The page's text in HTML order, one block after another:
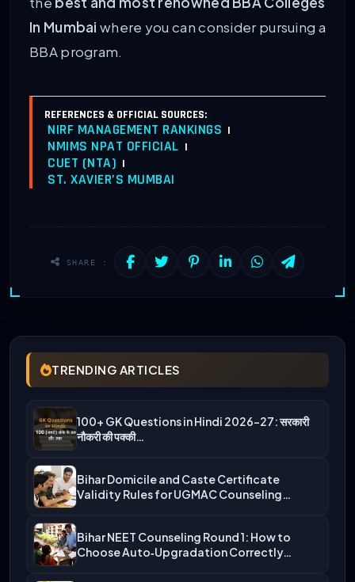
In Mumbai where you can consider pursuing a
BBA program.
REFERENCES & OFFICIAL SOURCES:
NIRF MANAGEMENT RANKINGS |
NMIMS NPAT OFFICIAL |
CUET (NTA) |
ST. XAVIER’S MUMBAI
SHARE :
TRENDING ARTICLES
100+ GK Questions in Hindi 2026-27: सरकारी
नौकरी की पक्की…
Bihar Domicile and Caste Certificate
Validity Rules for UGMAC Counseling…
Bihar NEET Counseling Round 1: How to
Choose Auto‑Upgradation Correctly…